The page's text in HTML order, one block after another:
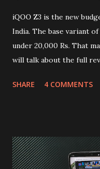
iQOO Z3 is the new
India. The base variant
under 20,000 Rs. That
will talk about the full
skip reading and watch
quite surprising in 2021,
following similar pattern
SHARE 4 COMMENTS